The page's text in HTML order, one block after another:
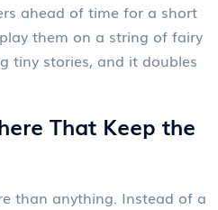
ahead of time for a short
them on a string of fairy
tiny stories, and it doubles
That Keep the
than anything. Instead of a